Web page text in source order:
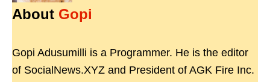
About Gopi
Gopi Adusumilli is a Programmer. He is the editor
of SocialNews.XYZ and President of AGK Fire Inc.